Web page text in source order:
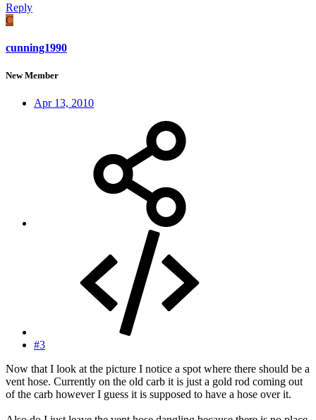
Reply
C
cunning1990
New Member
Apr 13, 2010
#3
Now that I look at the picture I notice a spot where there should be a
vent hose. Currently on the old carb it is just a gold rod coming out
of the carb however I guess it is supposed to have a hose over it.